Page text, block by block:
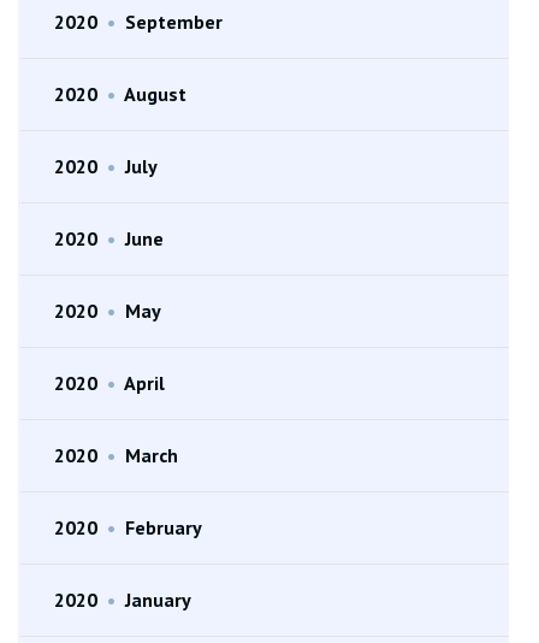
2020 • September
2020 • August
2020 • July
2020 • June
2020 • May
2020 • April
2020 • March
2020 • February
2020 • January